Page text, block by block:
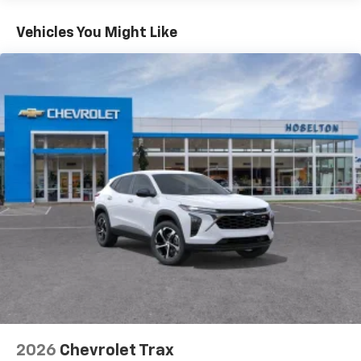
- at home, on your phone or connected
bring you even closer to your favorite stars,
artists, creators, hosts and athletes
Wireless Apple CarPlay/Wireless Android Auto
capability for compatible phones
Apple CarPlay vehicle user interface is a
product of Apple and its terms and privacy
statements apply. Requires compatible
iPhone and data plan rates apply. Apple
CarPlay is a trademark of Apple Inc. Siri,
iPhone and Apple Music are trademarks for
Apple Inc, registered in the U.S. and other
countries.
and its terms and privacy statements apply.
To use Android Auto on your car display, you'll
need an Android phone running Android 6 or
higher, an active data plan, and the Android
Auto app. Google, Android and Android Auto
Maintenance: First Visit: 12 Months/12,000 Miles
Vehicles You Might Like
2026 Chevrolet Trax